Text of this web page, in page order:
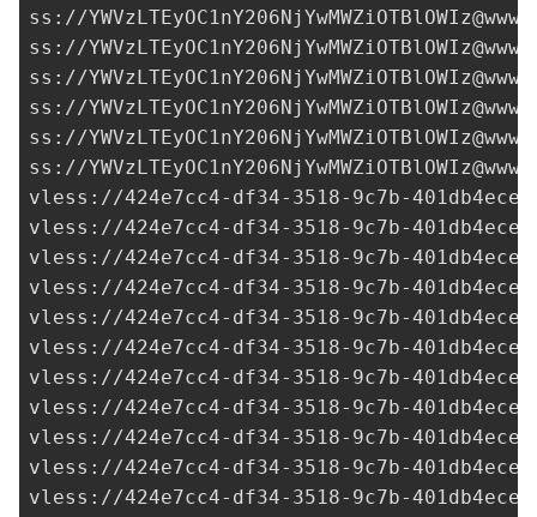
ss://
ss://
ss://
ss://
ss://
ss://
vless://424e7cc4-df34-3518-9c7b-
vless://424e7cc4-df34-3518-9c7b-
vless://424e7cc4-df34-3518-9c7b-
vless://424e7cc4-df34-3518-9c7b-
vless://424e7cc4-df34-3518-9c7b-
vless://424e7cc4-df34-3518-9c7b-
vless://424e7cc4-df34-3518-9c7b-
vless://424e7cc4-df34-3518-9c7b-
vless://424e7cc4-df34-3518-9c7b-
vless://424e7cc4-df34-3518-9c7b-
vless://424e7cc4-df34-3518-9c7b-